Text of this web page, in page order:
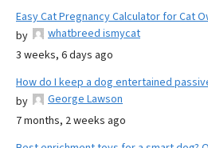
Easy Cat Pregnancy Calculator for Cat
by
whatbreed ismycat
3 weeks, 6 days ago
How do I keep a dog entertained
by
George Lawson
7 months, 2 weeks ago